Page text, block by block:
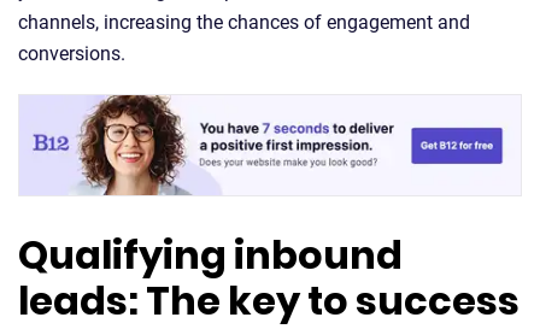
channels, increasing the chances of engagement and
conversions.
Qualifying inbound
leads: The key to success